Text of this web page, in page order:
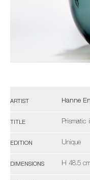
ARTIST Hanne
TITLE Prismatic
EDITION Unique
DIMENSIONS H 48.5